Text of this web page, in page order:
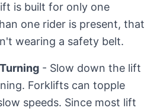
is built for only one
one rider is present, that
wearing a safety belt.
- Slow down the lift
Forklifts can topple
speeds. Since most lift